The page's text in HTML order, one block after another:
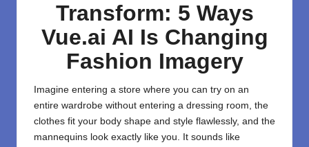
Transform: 5 Ways
Vue.ai AI Is Changing
Fashion Imagery
Imagine entering a store where you can try on an
entire wardrobe without entering a dressing room, the
clothes fit your body shape and style flawlessly, and the
mannequins look exactly like you. It sounds like